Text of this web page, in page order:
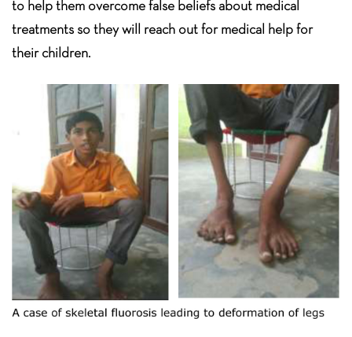
to help them overcome false beliefs about medical
treatments so they will reach out for medical help for
their children.